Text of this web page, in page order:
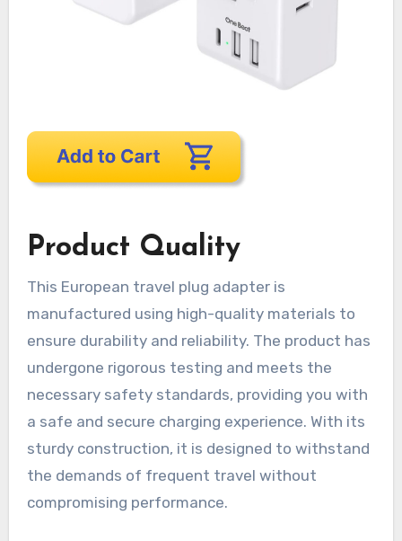
Product Quality
This European travel plug adapter is
manufactured using high-quality materials to
ensure durability and reliability. The product has
undergone rigorous testing and meets the
necessary safety standards, providing you with
a safe and secure charging experience. With its
sturdy construction, it is designed to withstand
the demands of frequent travel without
compromising performance.